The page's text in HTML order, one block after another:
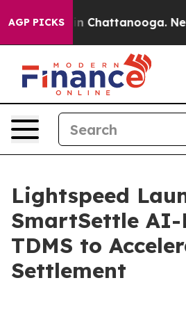
AGP PICKS
Chaos in Chattanooga.
Lightspeed
SmartSettle AI-
TDMS to
Settlement